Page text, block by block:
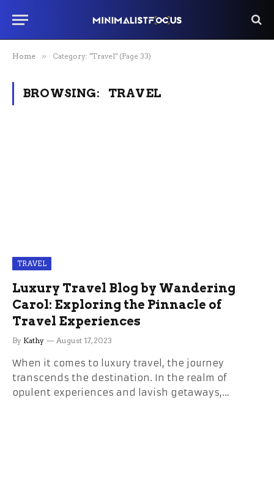
Home » Category: "Travel" (Page 33)
BROWSING: TRAVEL
TRAVEL
Luxury Travel Blog by Wandering
Carol: Exploring the Pinnacle of
Travel Experiences
By Kathy August 17, 2023
When it comes to luxury travel, the journey
transcends the destination. In the realm of
opulent experiences and lavish getaways,…